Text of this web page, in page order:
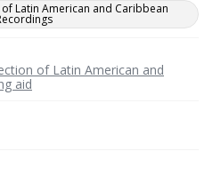
Latin American and Caribbean
of Latin American and
aid